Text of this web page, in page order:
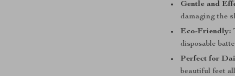
Gentle and
damaging the
Eco-Friendly:
disposable
Perfect for
beautiful feet